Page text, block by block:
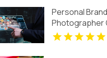
Personal
Photographer
FL